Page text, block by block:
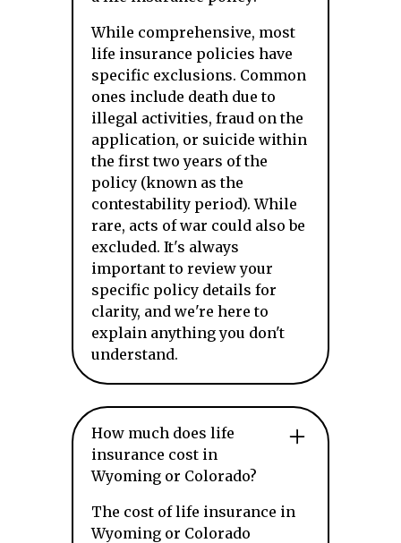
While comprehensive, most
life insurance policies have
specific exclusions. Common
ones include death due to
illegal activities, fraud on the
application, or suicide within
the first two years of the
policy (known as the
contestability period). While
rare, acts of war could also be
excluded. It's always
important to review your
specific policy details for
clarity, and we're here to
explain anything you don't
understand.
How much does life
insurance cost in
Wyoming or Colorado?
The cost of life insurance in
Wyoming or Colorado